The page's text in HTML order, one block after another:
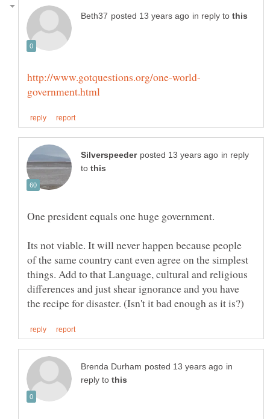
in reply to
in reply
to
Its not viable. It will never happen because people
of the same country cant even agree on the simplest
things. Add to that Language, cultural and religious
differences and just shear ignorance and you have
in
reply to